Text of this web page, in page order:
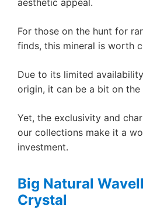
For those on the hunt for
finds, this mineral is worth
Due to its limited
origin, it can be a bit on the
Yet, the exclusivity and
our collections make it a
investment.
Big Natural
Crystal